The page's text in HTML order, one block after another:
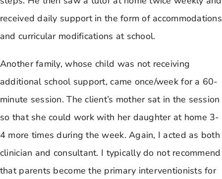
received daily support in the form of accommodations
and curricular modifications at school.
Another family, whose child was not receiving
additional school support, came once/week for a 60-
minute session. The client’s mother sat in the session
so that she could work with her daughter at home 3-
4 more times during the week. Again, I acted as both
clinician and consultant. I typically do not recommend
that parents become the primary interventionists for